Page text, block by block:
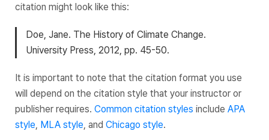
citation might look like this:
Doe, Jane. The History of Climate Change.
University Press, 2012, pp. 45-50.
It is important to note that the citation format you use
will depend on the citation style that your instructor or
publisher requires. Common citation styles include APA
style, MLA style, and Chicago style.